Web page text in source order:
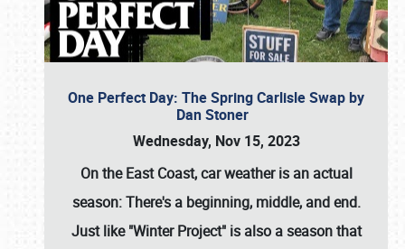
One Perfect Day: The Spring Carlisle Swap by
Dan Stoner
Wednesday, Nov 15, 2023
On the East Coast, car weather is an actual
season: There's a beginning, middle, and end.
Just like "Winter Project" is also a season that